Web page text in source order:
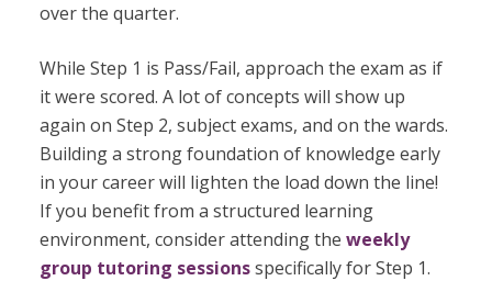
over the quarter.
While Step 1 is Pass/Fail, approach the exam as if
it were scored. A lot of concepts will show up
again on Step 2, subject exams, and on the wards.
Building a strong foundation of knowledge early
in your career will lighten the load down the line!
If you benefit from a structured learning
environment, consider attending the weekly
group tutoring sessionsspecifically for Step 1.